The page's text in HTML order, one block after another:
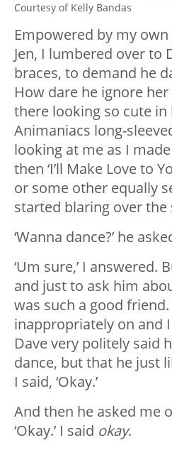
Courtesy of Kelly Bandas
Empowered by my
Jen, I lumbered over to
braces, to demand he
How dare he ignore
there looking so cute
Animaniacs long-
looking at me as I
then ‘I’ll Make Love to
or some other equally
started blaring over the
‘Wanna dance?’ he
‘Um sure,’ I answered.
and just to ask him
was such a good
inappropriately on and
Dave very politely said
dance, but that he just
I said, ‘Okay.’
And then he asked me
‘Okay.’ I said okay.